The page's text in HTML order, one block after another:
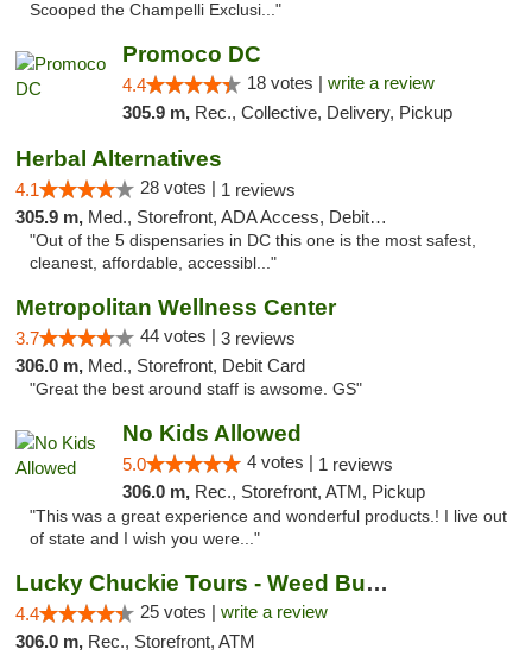
Scooped the Champelli Exclusi..."
Promoco DC
4.4 18 votes | write a review
305.9 m, Rec., Collective, Delivery, Pickup
Herbal Alternatives
4.1 28 votes | 1 reviews
305.9 m, Med., Storefront, ADA Access, Debit Card
"Out of the 5 dispensaries in DC this one is the most safest,
cleanest, affordable, accessibl..."
Metropolitan Wellness Center
3.7 44 votes | 3 reviews
306.0 m, Med., Storefront, Debit Card
"Great the best around staff is awsome. GS"
No Kids Allowed
5.0 4 votes | 1 reviews
306.0 m, Rec., Storefront, ATM, Pickup
"This was a great experience and wonderful products.! I live out
of state and I wish you were..."
Lucky Chuckie Tours - Weed Bus Tours DC
4.4 25 votes | write a review
306.0 m, Rec., Storefront, ATM